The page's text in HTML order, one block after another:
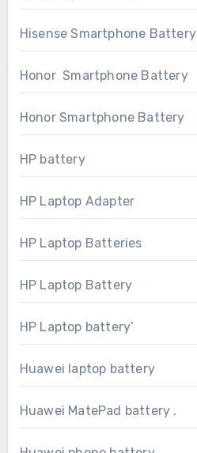
Hisense Smartphone Battery
Honor Smartphone Battery
Honor Smartphone Battery
HP battery
HP Laptop Adapter
HP Laptop Batteries
HP Laptop Battery
HP Laptop battery’
Huawei laptop battery
Huawei MatePad battery .